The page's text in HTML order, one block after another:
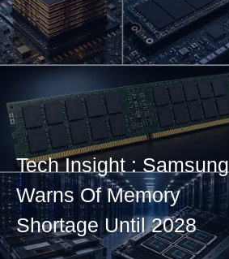
Tech Insight : Samsung
Warns Of Memory
Shortage Until 2028